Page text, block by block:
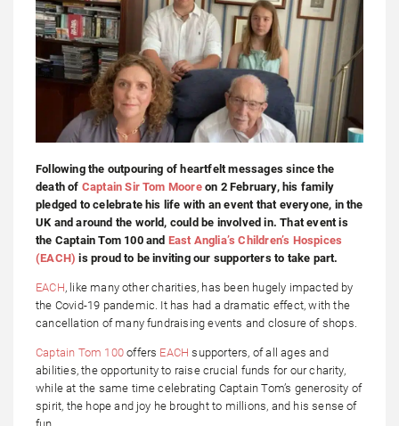
Following the outpouring of heartfelt messages since the
death of Captain Sir Tom Mooreon 2 February, his family
pledged to celebrate his life with an event that everyone, in the
UK and around the world, could be involved in. That event is
the Captain Tom 100 and East Anglia’s Children’s Hospices
(EACH) is proud to be inviting our supporters to take part.
EACH, like many other charities, has been hugely impacted by
the Covid-19 pandemic. It has had a dramatic effect, with the
cancellation of many fundraising events and closure of shops.
Captain Tom 100offers EACHsupporters, of all ages and
abilities, the opportunity to raise crucial funds for our charity,
while at the same time celebrating Captain Tom’s generosity of
spirit, the hope and joy he brought to millions, and his sense of